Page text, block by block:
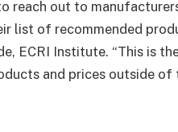
reach out to
list of recommended
ECRI Institute. “This is
and prices outside